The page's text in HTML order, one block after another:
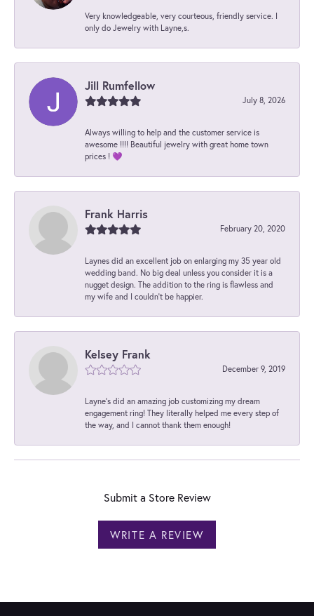
Very knowledgeable, very courteous, friendly service. I
only do Jewelry with Layne,s.
Jill Rumfellow
July 8, 2026
Always willing to help and the customer service is
awesome !!!! Beautiful jewelry with great home town
prices ! 💜
Frank Harris
February 20, 2020
Laynes did an excellent job on enlarging my 35 year old
wedding band. No big deal unless you consider it is a
nugget design. The addition to the ring is flawless and
my wife and I couldn't be happier.
Kelsey Frank
December 9, 2019
Layne's did an amazing job customizing my dream
engagement ring! They literally helped me every step of
the way, and I cannot thank them enough!
Submit a Store Review
WRITE A REVIEW